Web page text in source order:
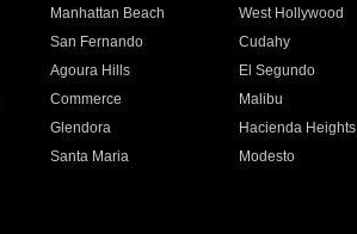
Manhattan Beach West Hollywood
San Fernando Cudahy
Agoura Hills El Segundo
Commerce Malibu
Glendora Hacienda Heights
Santa Maria Modesto